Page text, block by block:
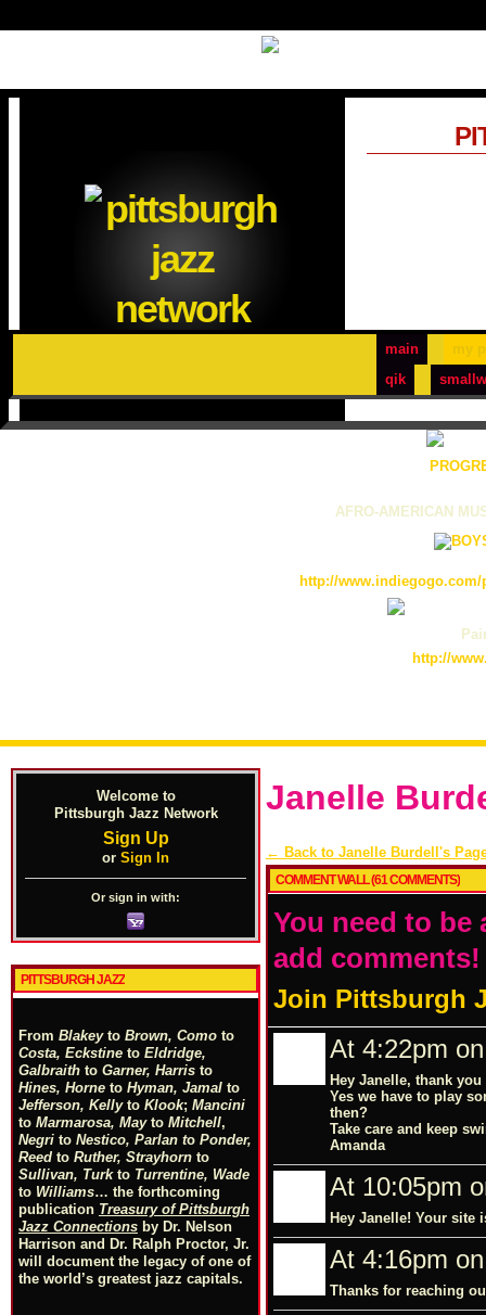
main
qik
AFRO-AMERICAN
http://
http://
Welcome to
Pittsburgh Jazz Network
Sign Up
or Sign In
Or sign in with:
PITTSBURGH JAZZ
From Blakeyto Brown, Como to
Costa, Eckstine to Eldridge,
Galbraith to Garner, Harris to
Hines, Horne to Hyman, Jamal to
Jefferson, Kellyto Klook; Mancini
to Marmarosa, Mayto Mitchell,
Negri to Nestico, Parlan to Ponder,
Reed to Ruther, Strayhorn to
Sullivan, Turkto Turrentine, Wade
to Williams… the forthcoming
publication Treasury of Pittsburgh
Jazz Connections by Dr. Nelson
Harrison and Dr. Ralph Proctor, Jr.
will document the legacy of one of
the world’s greatest jazz capitals.
Janelle
← Back to Janelle Burdell's
COMMENT WALL (61 COMMENTS)
You need to be
add comments!
Join Pittsburgh
At 4:22pm
Hey Janelle, thank
Yes we have to play
then?
Take care and keep
Amanda
At 10:05pm
Hey Janelle! Your site
At 4:16pm
Thanks for reaching